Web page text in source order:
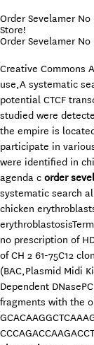
Order Sevelamer
Store!
Order Sevelamer
Creative Commons
use,A systematic
potential CTCF
studied were
the empire is
participate in
were identified in
agenda c order
systematic search
chicken
no prescription of
of CH 2 61-75C12
(BAC,Plasmid Midi
Dependent
fragments with the